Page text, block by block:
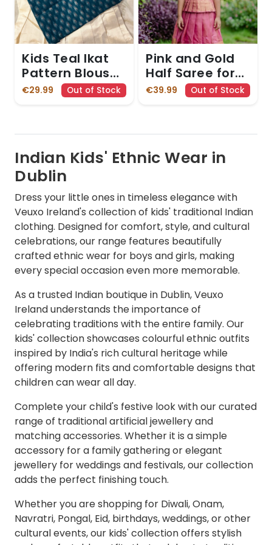
Kids Teal Ikat
Pattern Blouse
and Cream
Skirt with Gold
€29.99 Out of Stock
Pink and Gold
Half Saree for
Girls with
Pleated Details
€39.99 Out of Stock
Indian Kids' Ethnic Wear in
Dublin
Dress your little ones in timeless elegance with
Veuxo Ireland's collection of kids' traditional Indian
clothing. Designed for comfort, style, and cultural
celebrations, our range features beautifully
crafted ethnic wear for boys and girls, making
every special occasion even more memorable.
As a trusted Indian boutique in Dublin, Veuxo
Ireland understands the importance of
celebrating traditions with the entire family. Our
kids' collection showcases colourful ethnic outfits
inspired by India's rich cultural heritage while
offering modern fits and comfortable designs that
children can wear all day.
Complete your child's festive look with our curated
range of traditional artificial jewellery and
matching accessories. Whether it is a simple
accessory for a family gathering or elegant
jewellery for weddings and festivals, our collection
adds the perfect finishing touch.
Whether you are shopping for Diwali, Onam,
Navratri, Pongal, Eid, birthdays, weddings, or other
cultural events, our kids' collection offers stylish